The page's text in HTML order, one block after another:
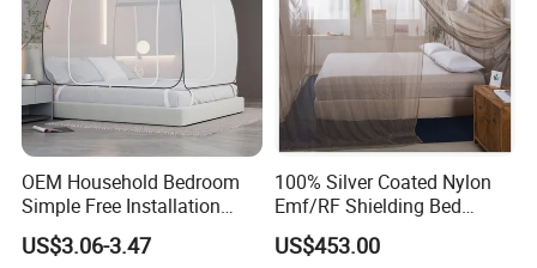
OEM Household Bedroom
Simple Free Installation
Integrated Zip Mosquito
Nets
US$3.06-3.47
100% Silver Coated Nylon
Emf/RF Shielding Bed
Canopies/Mosquito Net
US$453.00